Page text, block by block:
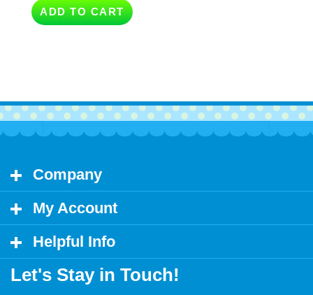
My Account
Helpful Info
Let's Stay in Touch!
Email